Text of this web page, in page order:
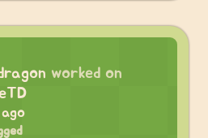
worked on